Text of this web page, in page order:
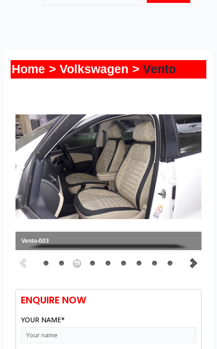
Home Volkswagen Vento
Vento-003
ENQUIRE NOW
YOUR NAME*